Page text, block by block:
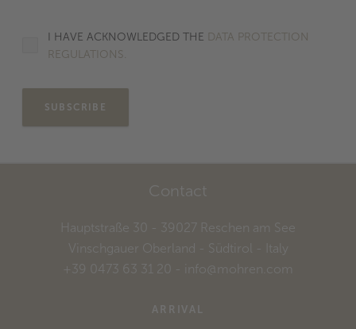
I HAVE ACKNOWLEDGED THE DATA PROTECTION
REGULATIONS.
SUBSCRIBE
Contact
Hauptstraße 30 - 39027 Reschen am See
Vinschgauer Oberland - Südtirol - Italy
+39 0473 63 31 20
- info@mohren.com
ARRIVAL